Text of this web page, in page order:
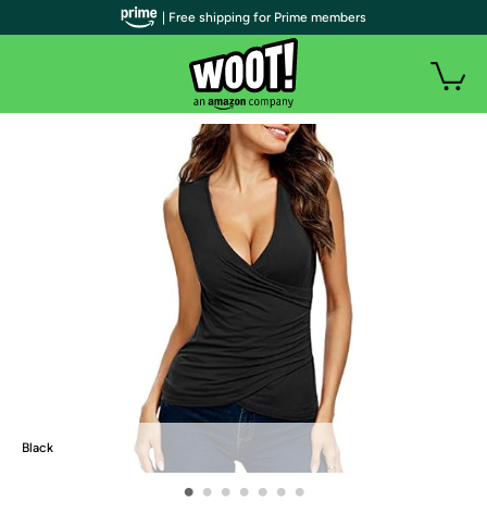
Black
• • • • • • •
| Free shipping for Prime members